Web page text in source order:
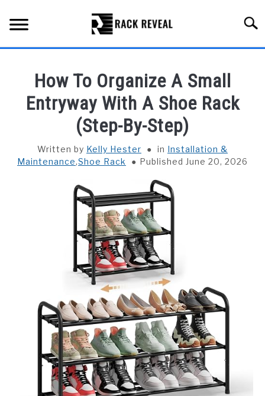
content
ALL TYPES OF RACKS
INSTALLATION & MAINTENANCE
ABOUT RACK REVEAL
How To Organize A Small
Entryway With A Shoe Rack
(Step-By-Step)
Written by Kelly Hester in Installation &
Maintenance,Shoe Rack Published June 20, 2026